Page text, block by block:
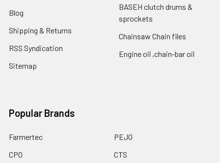
Blog
Shipping & Returns
RSS Syndication
Sitemap
BASEH clutch drums &
sprockets
Chainsaw Chain files
Engine oil ,chain-bar oil
Popular Brands
Farmertec
CPO
PEJO
CTS